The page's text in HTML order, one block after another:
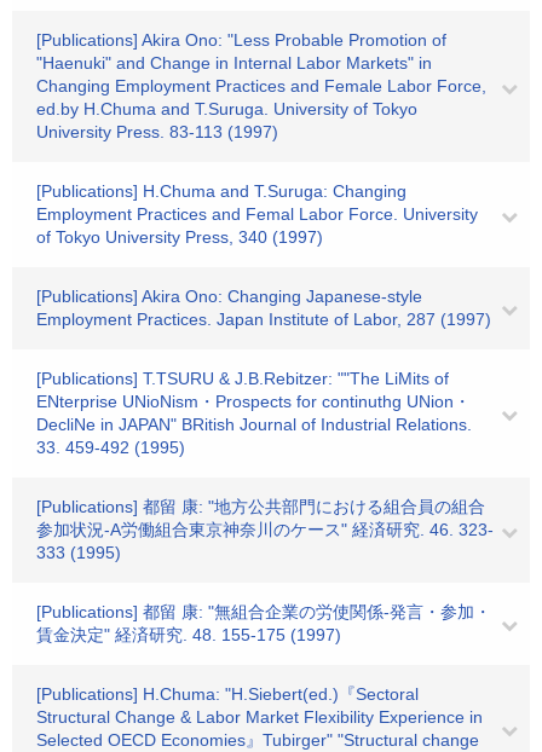
[Publications] Akira Ono: "Less Probable Promotion of
"Haenuki" and Change in Internal Labor Markets" in
Changing Employment Practices and Female Labor Force,
ed.by H.Chuma and T.Suruga. University of Tokyo
University Press. 83-113 (1997)
[Publications] H.Chuma and T.Suruga: Changing
Employment Practices and Femal Labor Force. University
of Tokyo University Press, 340 (1997)
[Publications] Akira Ono: Changing Japanese-style
Employment Practices. Japan Institute of Labor, 287 (1997)
[Publications] T.TSURU & J.B.Rebitzer: ""The LiMits of
ENterprise UNioNism・Prospects for continuthg UNion・
DecliNe in JAPAN" BRitish Journal of Industrial Relations.
33. 459-492 (1995)
[Publications] 都留 康: "地方公共部門における組合員の組合
参加状況-A労働組合東京神奈川のケース" 経済研究. 46. 323-
333 (1995)
[Publications] 都留 康: "無組合企業の労使関係-発言・参加・
賃金決定" 経済研究. 48. 155-175 (1997)
[Publications] H.Chuma: "H.Siebert(ed.)『Sectoral
Structural Change & Labor Market Flexibility Experience in
Selected OECD Economies』Tubirger" "Structural change